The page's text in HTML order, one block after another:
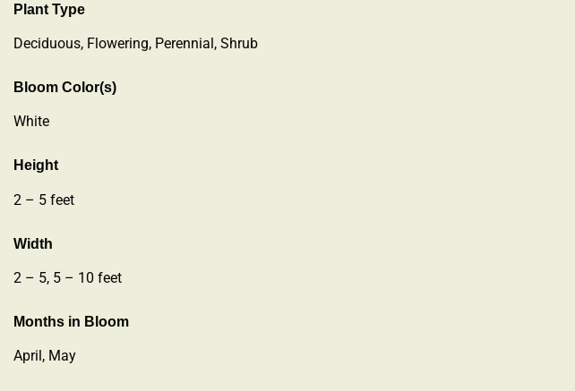
Plant Type
Deciduous, Flowering, Perennial, Shrub
Bloom Color(s)
White
Height
2 – 5 feet
Width
2 – 5, 5 – 10 feet
Months in Bloom
April, May